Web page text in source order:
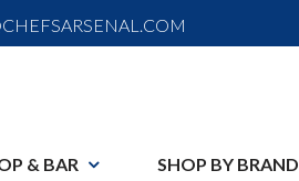
& BAR SHOP BY BRAND